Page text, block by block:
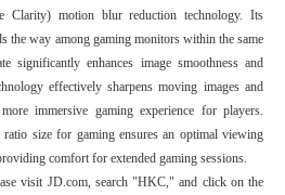
Clarity) motion blur reduction technology. Its
the way among gaming monitors within the same
significantly enhances image smoothness and
effectively sharpens moving images and
immersive gaming experience for players.
size for gaming ensures an optimal viewing
comfort for extended gaming sessions.
visit JD.com, search "HKC," and click on the